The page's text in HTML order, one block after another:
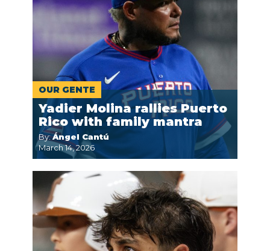
OUR GENTE
Yadier Molina rallies Puerto
Rico with family mantra
By:Ángel Cantú
March 14, 2026